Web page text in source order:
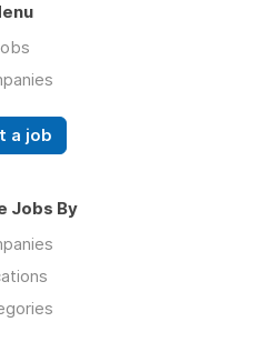
a job
Jobs By